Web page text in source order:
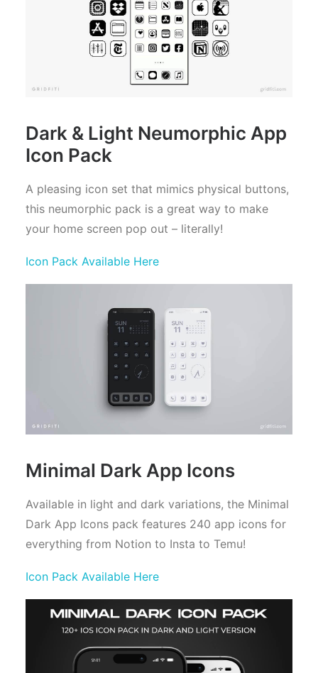
Dark & Light Neumorphic App
Icon Pack
A pleasing icon set that mimics physical buttons,
this neumorphic pack is a great way to make
your home screen pop out – literally!
Icon Pack Available Here
Minimal Dark App Icons
Available in light and dark variations, the Minimal
Dark App Icons pack features 240 app icons for
everything from Notion to Insta to Temu!
Icon Pack Available Here